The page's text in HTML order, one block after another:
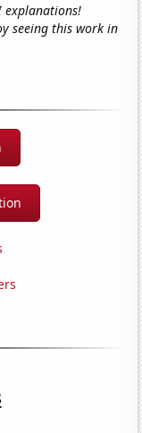
explanations!
seeing this work in